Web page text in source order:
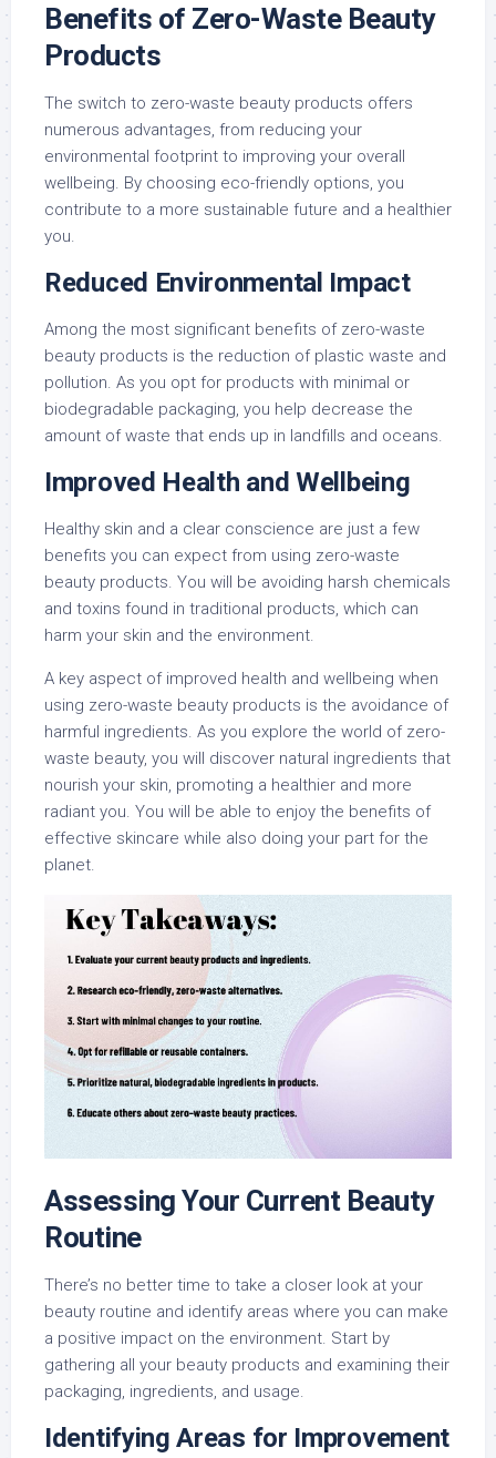
Benefits of Zero-Waste Beauty
Products
The switch to zero-waste beauty products offers
numerous advantages, from reducing your
environmental footprint to improving your overall
wellbeing. By choosing eco-friendly options, you
contribute to a more sustainable future and a healthier
you.
Reduced Environmental Impact
Among the most significant benefits of zero-waste
beauty products is the reduction of plastic waste and
pollution. As you opt for products with minimal or
biodegradable packaging, you help decrease the
amount of waste that ends up in landfills and oceans.
Improved Health and Wellbeing
Healthy skin and a clear conscience are just a few
benefits you can expect from using zero-waste
beauty products. You will be avoiding harsh chemicals
and toxins found in traditional products, which can
harm your skin and the environment.
A key aspect of improved health and wellbeing when
using zero-waste beauty products is the avoidance of
harmful ingredients. As you explore the world of zero-
waste beauty, you will discover natural ingredients that
nourish your skin, promoting a healthier and more
radiant you. You will be able to enjoy the benefits of
effective skincare while also doing your part for the
planet.
Assessing Your Current Beauty
Routine
There’s no better time to take a closer look at your
beauty routine and identify areas where you can make
a positive impact on the environment. Start by
gathering all your beauty products and examining their
packaging, ingredients, and usage.
Identifying Areas for Improvement